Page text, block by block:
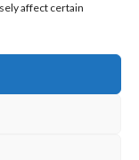
affect certain